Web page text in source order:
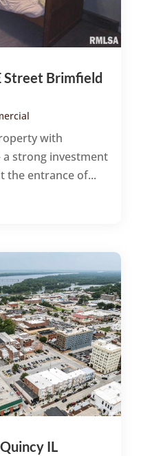
Street Brimfield
with
strong investment
the entrance of...
IL